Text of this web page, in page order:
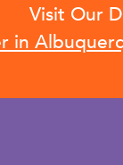
Visit Our
in